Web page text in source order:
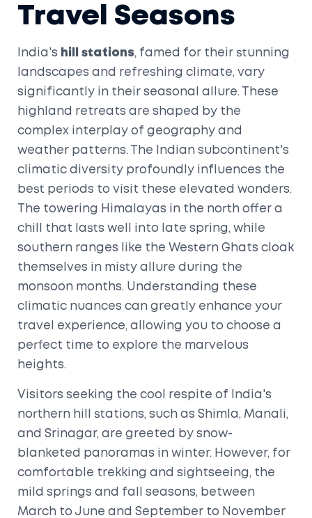
Travel Seasons
India's hill stations, famed for their stunning
landscapes and refreshing climate, vary
significantly in their seasonal allure. These
highland retreats are shaped by the
complex interplay of geography and
weather patterns. The Indian subcontinent's
climatic diversity profoundly influences the
best periods to visit these elevated wonders.
The towering Himalayas in the north offer a
chill that lasts well into late spring, while
southern ranges like the Western Ghats cloak
themselves in misty allure during the
monsoon months. Understanding these
climatic nuances can greatly enhance your
travel experience, allowing you to choose a
perfect time to explore the marvelous
heights.
Visitors seeking the cool respite of India's
northern hill stations, such as Shimla, Manali,
and Srinagar, are greeted by snow-
blanketed panoramas in winter. However, for
comfortable trekking and sightseeing, the
mild springs and fall seasons, between
March to June and September to November